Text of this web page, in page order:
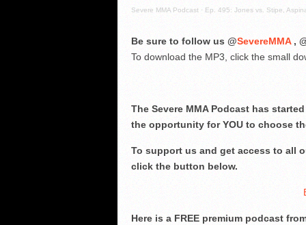
Severe MMA Podcast· Ep. 495: Jones vs. Stipe,
Be sure to follow us @SevereMMA,
To download the MP3, click the small
The Severe MMA Podcast has
the opportunity for YOU to choose
To support us and get access to all
click the button below.
Here is a FREE premium podcast